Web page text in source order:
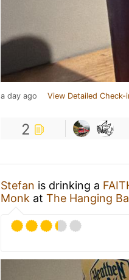
a day ago View Detailed Check-
2
Stefan is drinking a
Monk at The Hanging